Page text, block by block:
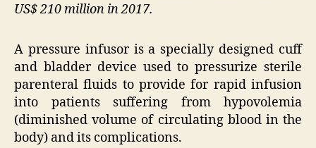
US$ 210 million in 2017.
A pressure infusor is a specially designed cuff
and bladder device used to pressurize sterile
parenteral fluids to provide for rapid infusion
into patients suffering from hypovolemia
(diminished volume of circulating blood in the
body) and its complications.